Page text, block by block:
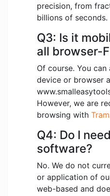
precision, from
billions of seconds.
Q3: Is it
all browser-
Of course. You
device or browser
However, we are
browsing with
Q4: Do I
software?
No. We do not
or application of
web-based and